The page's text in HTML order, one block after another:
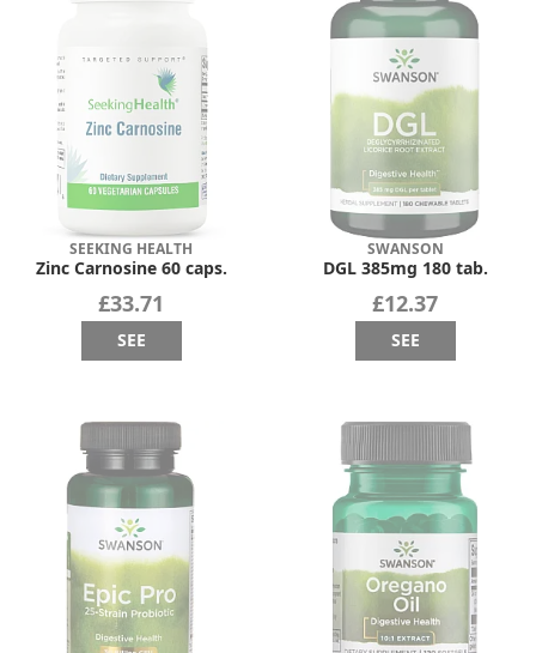
SEEKING HEALTH
Zinc Carnosine 60 caps.
£33.71
SEE
SWANSON
DGL 385mg 180 tab.
£12.37
SEE